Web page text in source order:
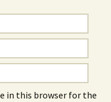
in this browser for the